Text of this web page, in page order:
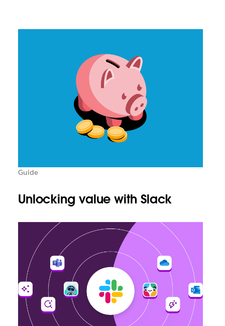
Guide
Unlocking value with Slack